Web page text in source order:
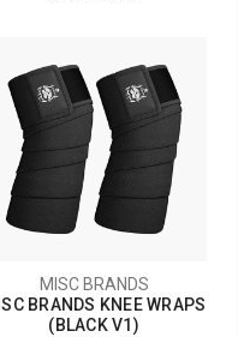
MISC BRANDS
BRANDS KNEE WRAPS
(BLACK V1)